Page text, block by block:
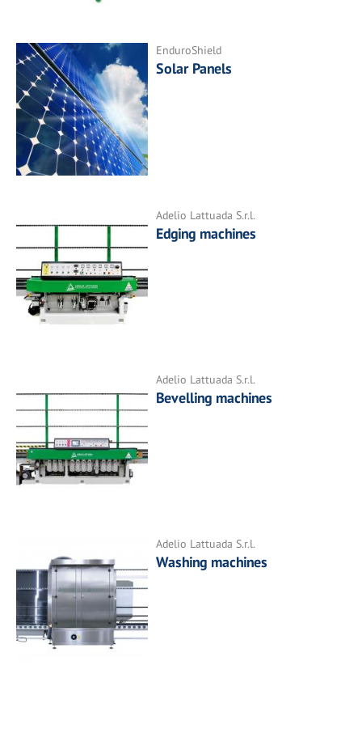
EnduroShield
Solar Panels
Adelio Lattuada S.r.l.
Edging machines
Adelio Lattuada S.r.l.
Bevelling machines
Adelio Lattuada S.r.l.
Washing machines